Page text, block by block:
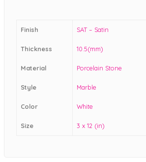
Finish SAT – Satin
Thickness 10.5(mm)
Material Porcelain Stone
Style Marble
Color White
Size 3 x 12 (in)